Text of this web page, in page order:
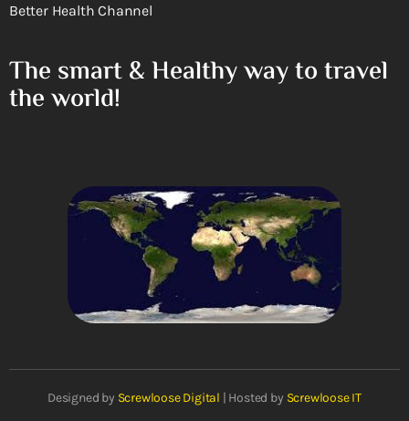
Better Health Channel
The smart & Healthy way to travel
the world!
Designed by Screwloose Digital | Hosted by Screwloose IT